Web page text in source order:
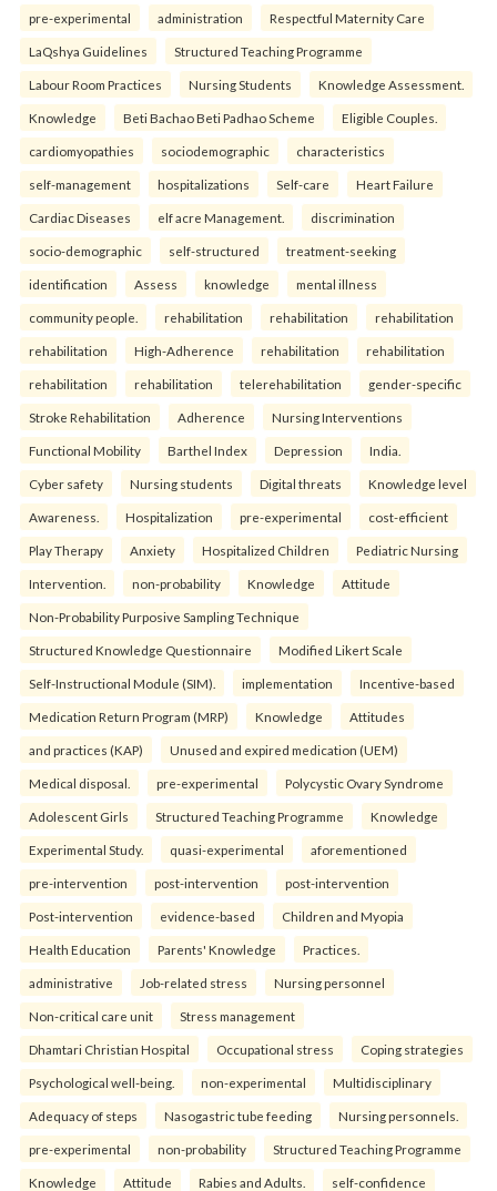
pre-experimental administration Respectful Maternity Care
LaQshya Guidelines Structured Teaching Programme
Labour Room Practices Nursing Students Knowledge Assessment.
Knowledge Beti Bachao Beti Padhao Scheme Eligible Couples.
cardiomyopathies sociodemographic characteristics
self-management hospitalizations Self-care Heart Failure
Cardiac Diseases elf acre Management. discrimination
socio-demographic self-structured treatment-seeking
identification Assess knowledge mental illness
community people. rehabilitation rehabilitation rehabilitation
rehabilitation High-Adherence rehabilitation rehabilitation
rehabilitation rehabilitation telerehabilitation gender-specific
Stroke Rehabilitation Adherence Nursing Interventions
Functional Mobility Barthel Index Depression India.
Cyber safety Nursing students Digital threats Knowledge level
Awareness. Hospitalization pre-experimental cost-efficient
Play Therapy Anxiety Hospitalized Children Pediatric Nursing
Intervention. non-probability Knowledge Attitude
Non-Probability Purposive Sampling Technique
Structured Knowledge Questionnaire Modified Likert Scale
Self-Instructional Module (SIM). implementation Incentive-based
Medication Return Program (MRP) Knowledge Attitudes
and practices (KAP) Unused and expired medication (UEM)
Medical disposal. pre-experimental Polycystic Ovary Syndrome
Adolescent Girls Structured Teaching Programme Knowledge
Experimental Study. quasi-experimental aforementioned
pre-intervention post-intervention post-intervention
Post-intervention evidence-based Children and Myopia
Health Education Parents' Knowledge Practices.
administrative Job-related stress Nursing personnel
Non-critical care unit Stress management
Dhamtari Christian Hospital Occupational stress Coping strategies
Psychological well-being. non-experimental Multidisciplinary
Adequacy of steps Nasogastric tube feeding Nursing personnels.
pre-experimental non-probability Structured Teaching Programme
Knowledge Attitude Rabies and Adults. self-confidence